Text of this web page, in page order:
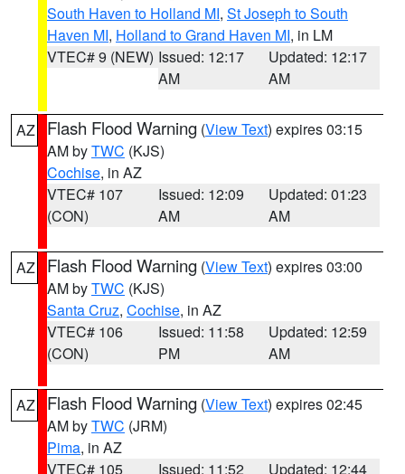
South Haven to Holland MI, St Joseph to South
Haven MI, Holland to Grand Haven MI, in LM
VTEC# 9 (NEW) Issued: 12:17
AM
Updated: 12:17
AM
AZ Flash Flood Warning (View Text) expires 03:15
AM byTWC (KJS)
Cochise, in AZ
VTEC# 107
(CON)
Issued: 12:09
AM
Updated: 01:23
AM
AZ Flash Flood Warning (View Text) expires 03:00
AM byTWC (KJS)
Santa Cruz, Cochise, in AZ
VTEC# 106
(CON)
Issued: 11:58
PM
Updated: 12:59
AM
AZ Flash Flood Warning (View Text) expires 02:45
AM byTWC (JRM)
Pima, in AZ
VTEC# 105
Issued: 11:52
Updated: 12:44